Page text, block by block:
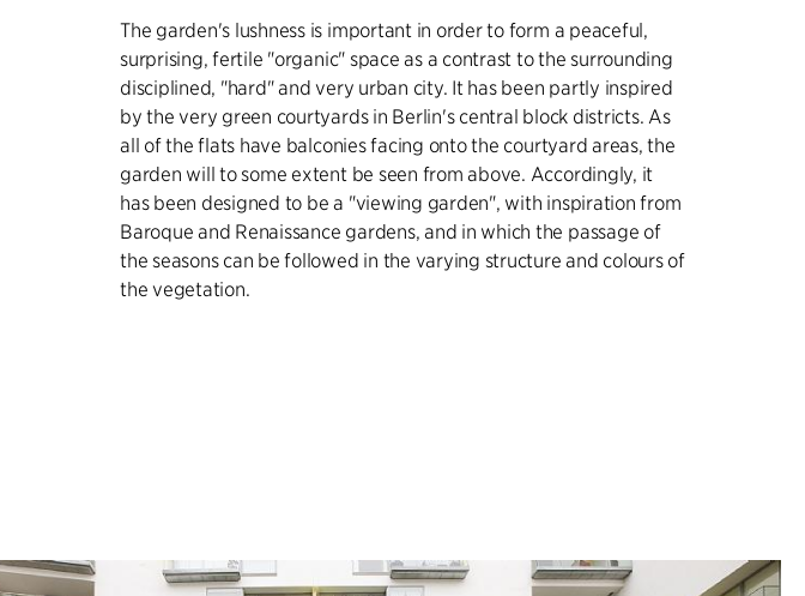
The garden's lushness is important in order to form a peaceful,
surprising, fertile "organic" space as a contrast to the surrounding
disciplined, "hard" and very urban city. It has been partly inspired
by the very green courtyards in Berlin's central block districts. As
all of the flats have balconies facing onto the courtyard areas, the
garden will to some extent be seen from above. Accordingly, it
has been designed to be a "viewing garden", with inspiration from
Baroque and Renaissance gardens, and in which the passage of
the seasons can be followed in the varying structure and colours of
the vegetation.